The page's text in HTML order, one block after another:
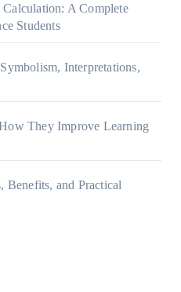
A Complete
Students
Interpretations,
They Improve Learning
Benefits, and Practical